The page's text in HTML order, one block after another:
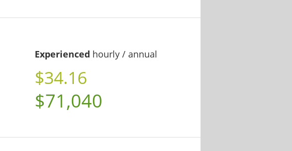
Experienced hourly / annual
$34.16
$71,040